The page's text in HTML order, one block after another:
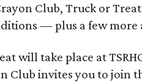
Club, Truck or
— plus a few more
will take place at
Club invites you to join